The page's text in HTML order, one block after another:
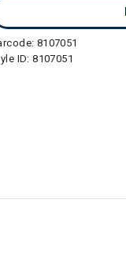
8107051
ID:8107051